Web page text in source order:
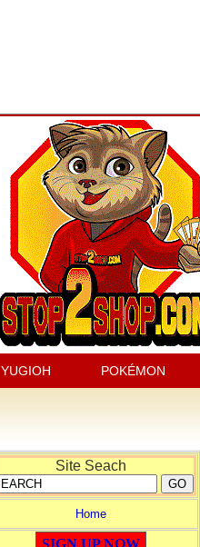
YUGIOH POKÉMON
Site Seach
Home
SIGN UP NOW